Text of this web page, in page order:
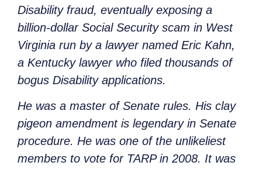
Disability fraud, eventually exposing a
billion-dollar Social Security scam in West
Virginia run by a lawyer named Eric Kahn,
a Kentucky lawyer who filed thousands of
bogus Disability applications.
He was a master of Senate rules. His clay
pigeon amendment is legendary in Senate
procedure. He was one of the unlikeliest
members to vote for TARP in 2008. It was